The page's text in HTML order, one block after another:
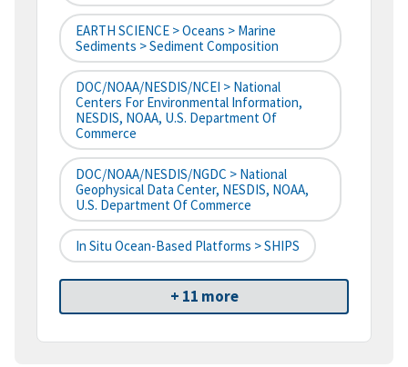
EARTH SCIENCE > Oceans > Marine
Sediments > Sediment Composition
DOC/NOAA/NESDIS/NCEI > National
Centers For Environmental Information,
NESDIS, NOAA, U.S. Department Of
Commerce
DOC/NOAA/NESDIS/NGDC > National
Geophysical Data Center, NESDIS, NOAA,
U.S. Department Of Commerce
In Situ Ocean-Based Platforms > SHIPS
+ 11 more